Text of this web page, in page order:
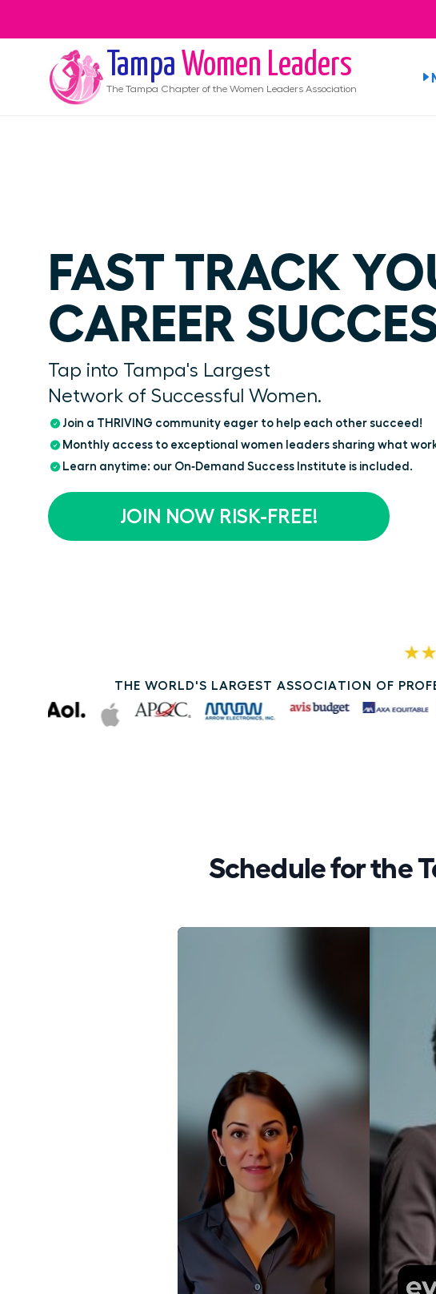
Tampa Women Leaders
The Tampa Chapter of the Women Leaders Association
FAST TRACK
CAREER
Tap into Tampa's Largest
Network of Successful Women.
Join a THRIVING community eager to help each other succeed!
Monthly access to exceptional women leaders sharing what
Learn anytime: our On‑Demand Success Institute is included.
JOIN NOW RISK-FREE!
THE WORLD'S LARGEST ASSOCIATION OF
Schedule for the